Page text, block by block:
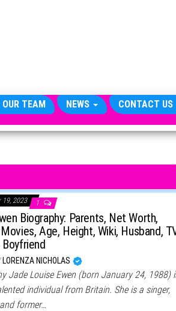
OUR TEAM NEWS CONTACT US
19, 2023 1
Biography: Parents, Net Worth,
Age, Height, Wiki, Husband,
Boyfriend
LORENZA NICHOLAS
Jade Louise Ewen (born January 24, 1988)
individual from Britain. She is a singer,
former…